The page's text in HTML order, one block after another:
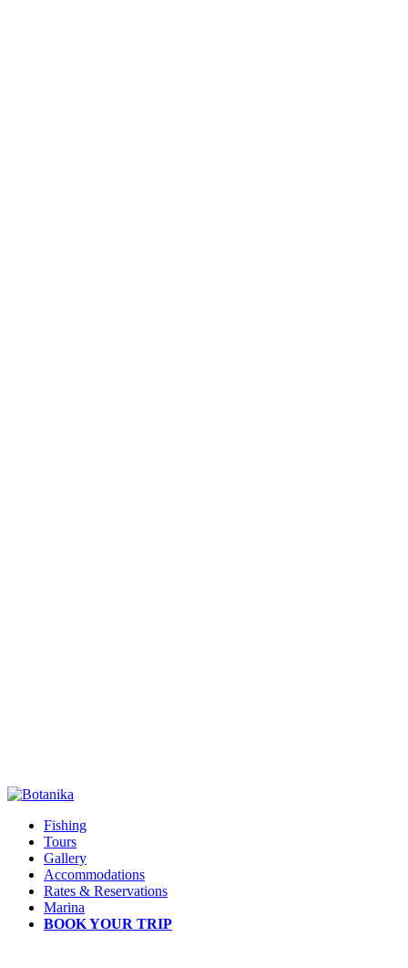
Fishing
Tours
Gallery
Accommodations
Rates & Reservations
Marina
BOOK YOUR TRIP